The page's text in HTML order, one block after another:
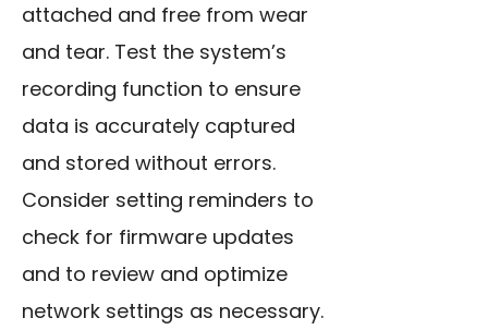
attached and free from wear
and tear. Test the system’s
recording function to ensure
data is accurately captured
and stored without errors.
Consider setting reminders to
check for firmware updates
and to review and optimize
network settings as necessary.